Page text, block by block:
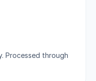
Processed through